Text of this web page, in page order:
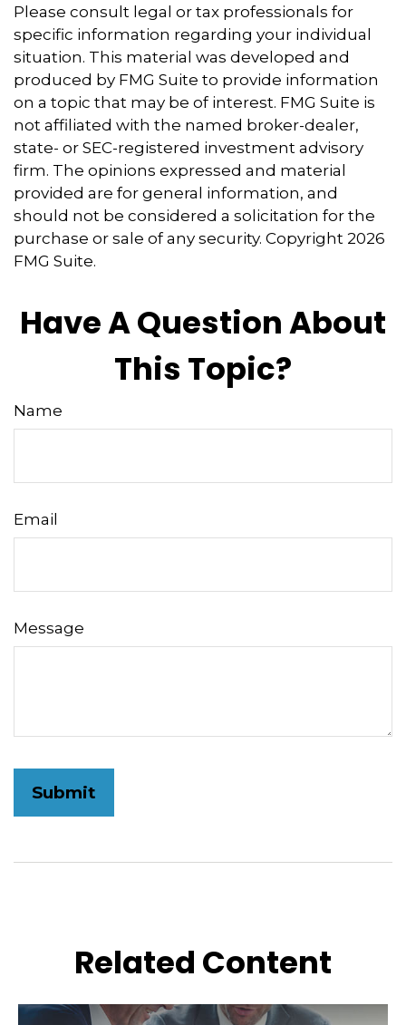
Please consult legal or tax professionals for
specific information regarding your individual
situation. This material was developed and
produced by FMG Suite to provide information
on a topic that may be of interest. FMG Suite is
not affiliated with the named broker-dealer,
state- or SEC-registered investment advisory
firm. The opinions expressed and material
provided are for general information, and
should not be considered a solicitation for the
purchase or sale of any security. Copyright 2026
FMG Suite.
Have A Question About
This Topic?
Name
Email
Message
Related Content